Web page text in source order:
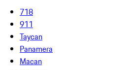
718
911
Taycan
Panamera
Macan